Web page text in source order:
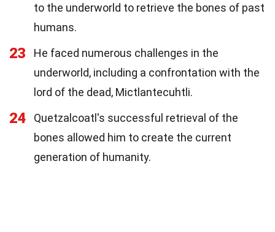
to the underworld to retrieve the bones of past
humans.
23
He faced numerous challenges in the
underworld, including a confrontation with the
lord of the dead, Mictlantecuhtli.
24
Quetzalcoatl's successful retrieval of the
bones allowed him to create the current
generation of humanity.